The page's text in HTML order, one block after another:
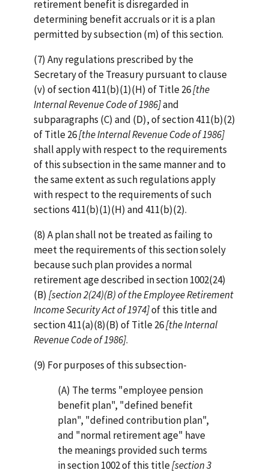
retirement benefit is disregarded in
determining benefit accruals or it is a plan
permitted by subsection (m) of this section.
(7) Any regulations prescribed by the
Secretary of the Treasury pursuant to clause
(v) of section 411(b)(1)(H) of Title 26[the
Internal Revenue Code of 1986]and
subparagraphs (C) and (D), of section 411(b)(2)
of Title 26[the Internal Revenue Code of 1986]
shall apply with respect to the requirements
of this subsection in the same manner and to
the same extent as such regulations apply
with respect to the requirements of such
sections 411(b)(1)(H) and 411(b)(2).
(8) A plan shall not be treated as failing to
meet the requirements of this section solely
because such plan provides a normal
retirement age described in section 1002(24)
(B) [section 2(24)(B) of the Employee Retirement
Income Security Act of 1974]of this title and
section 411(a)(8)(B) of Title 26[the Internal
Revenue Code of 1986].
(9) For purposes of this subsection-
(A) The terms "employee pension
benefit plan", "defined benefit
plan", "defined contribution plan",
and "normal retirement age" have
the meanings provided such terms
in section 1002 of this title[section 3